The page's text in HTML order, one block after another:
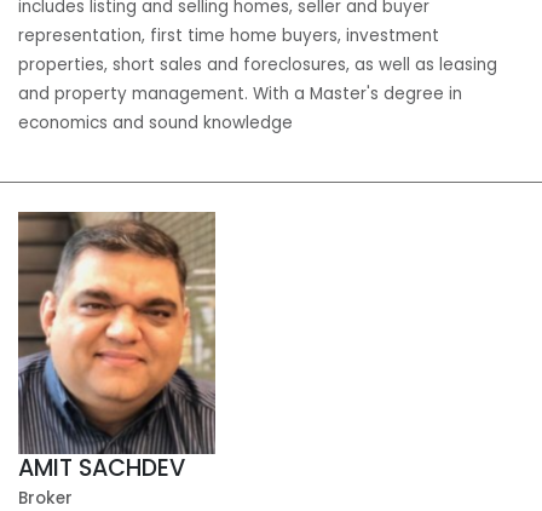
includes listing and selling homes, seller and buyer
representation, first time home buyers, investment
properties, short sales and foreclosures, as well as leasing
and property management. With a Master's degree in
economics and sound knowledge
AMIT SACHDEV
Broker